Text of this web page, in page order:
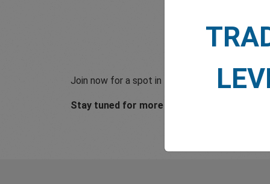
Join now for a spot in football history and a
Stay tuned for more updates!